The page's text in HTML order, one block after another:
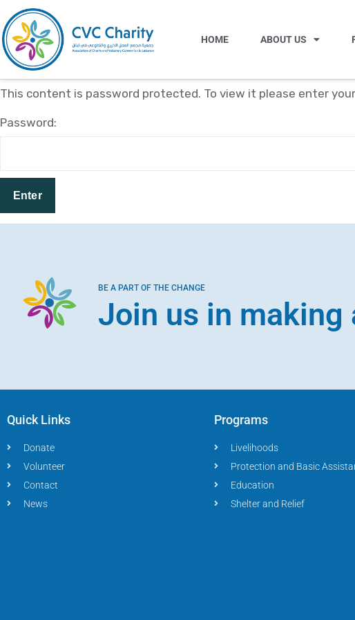
HOME ABOUT US
This content is password protected. To view it please enter
Password:
BE A PART OF THE CHANGE
Join us in making
Quick Links
Donate
Volunteer
Contact
News
Programs
Livelihoods
Protection and Basic
Education
Shelter and Relief